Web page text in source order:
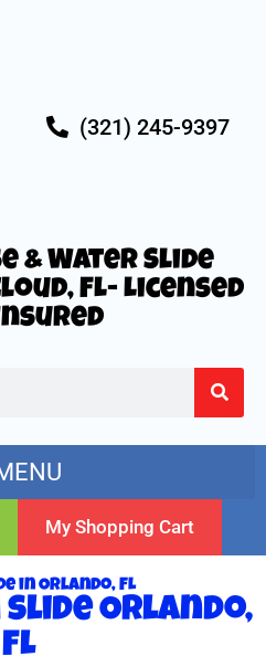
& Water Slide
FL- Licensed
(321) 245-9397
My Shopping Cart
in Orlando, FL
Orlando,
FL